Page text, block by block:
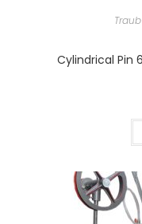
Cylindrical Pin